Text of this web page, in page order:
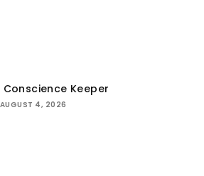
Conscience Keeper
AUGUST 4, 2026